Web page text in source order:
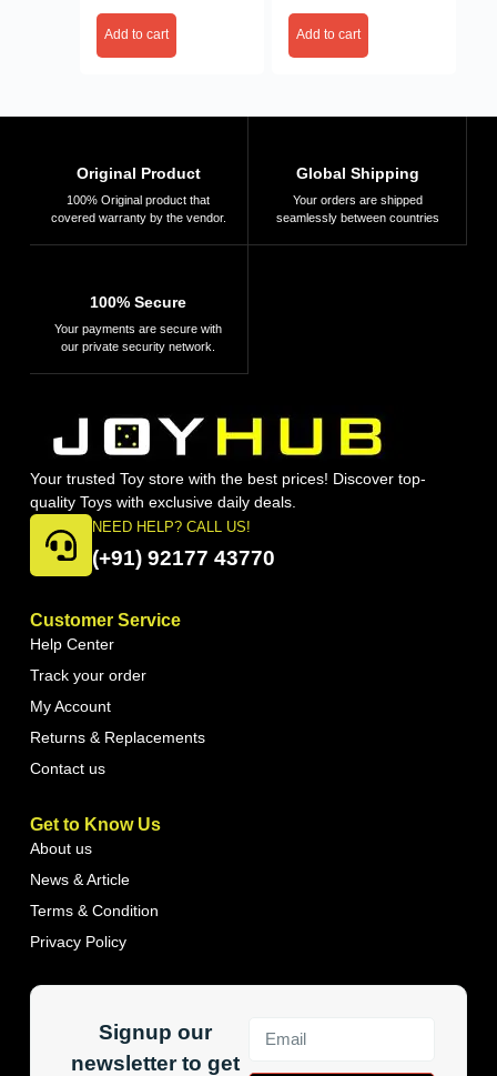
Add to cart Add to cart
Original Product
100% Original product that
covered warranty by the vendor.
Global Shipping
Your orders are shipped
seamlessly between countries
100% Secure
Your payments are secure with
our private security network.
Your trusted Toy store with the best prices! Discover top-
quality Toys with exclusive daily deals.
NEED HELP? CALL US!
(+91) 92177 43770
Customer Service
Help Center
Track your order
My Account
Returns & Replacements
Contact us
Get to Know Us
About us
News & Article
Terms & Condition
Privacy Policy
Signup our
newsletter to get